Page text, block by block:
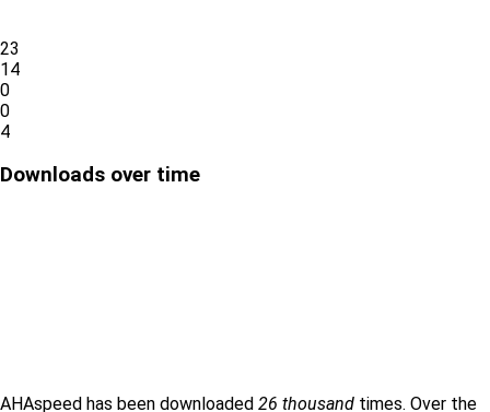
23
14
0
0
4
Downloads over time
AHAspeed has been downloaded 26 thousand times. Over the